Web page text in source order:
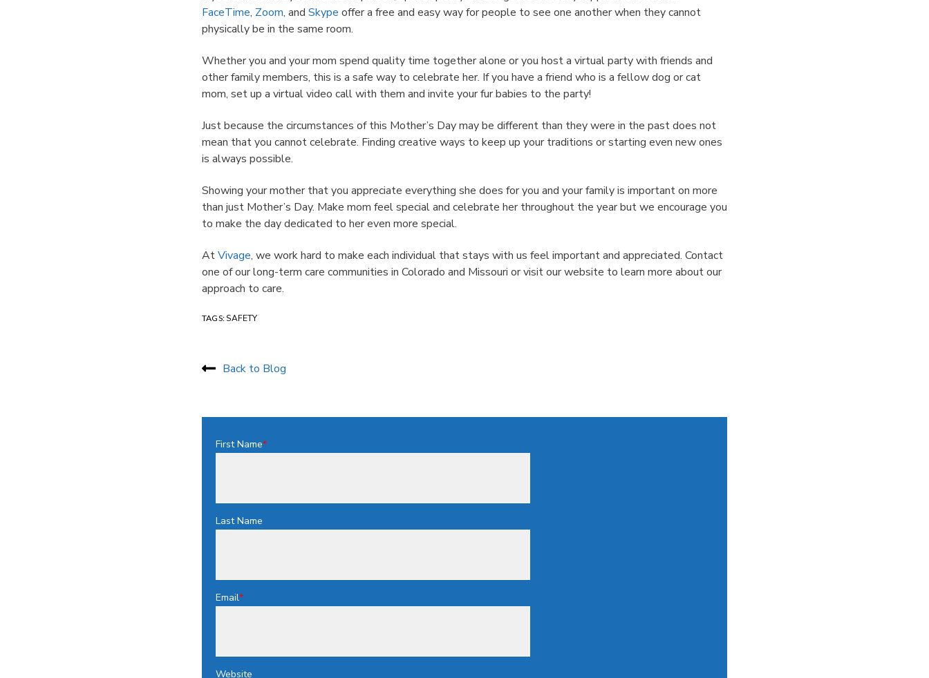
FaceTime, Zoom, and Skype offer a free and easy way for people to see one another when they cannot
physically be in the same room.
Whether you and your mom spend quality time together alone or you host a virtual party with friends and
other family members, this is a safe way to celebrate her. If you have a friend who is a fellow dog or cat
mom, set up a virtual video call with them and invite your fur babies to the party!
Just because the circumstances of this Mother’s Day may be different than they were in the past does not
mean that you cannot celebrate. Finding creative ways to keep up your traditions or starting even new ones
is always possible.
Showing your mother that you appreciate everything she does for you and your family is important on more
than just Mother’s Day. Make mom feel special and celebrate her throughout the year but we encourage you
to make the day dedicated to her even more special.
AtVivage, we work hard to make each individual that stays with us feel important and appreciated. Contact
one of our long-term care communities in Colorado and Missouri or visit our website to learn more about our
approach to care.
TAGS: SAFETY
Back to Blog
First Name*
Last Name
Email*
Website